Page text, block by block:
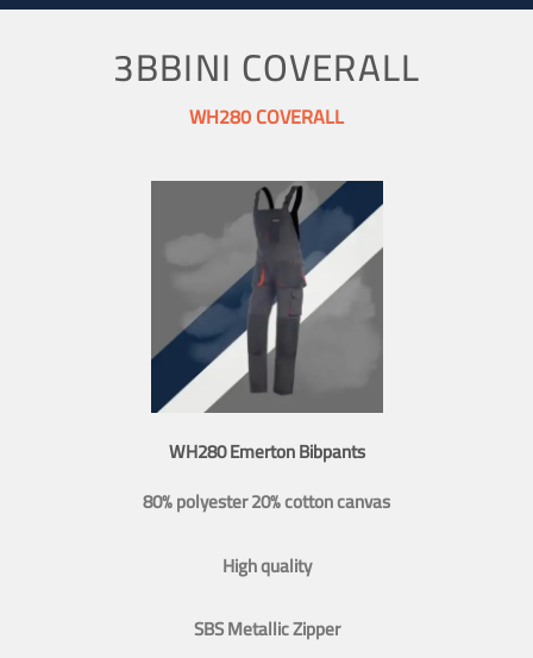
3BBINI COVERALL
WH280 COVERALL
WH280 Emerton Bibpants
80% polyester 20% cotton canvas
High quality
SBS Metallic Zipper